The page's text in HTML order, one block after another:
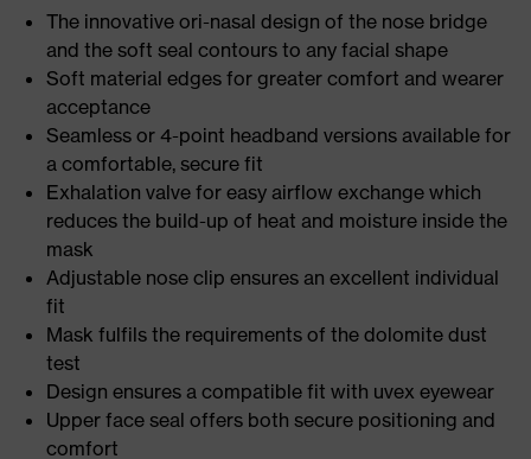
The innovative ori-nasal design of the nose bridge
and the soft seal contours to any facial shape
Soft material edges for greater comfort and wearer
acceptance
Seamless or 4-point headband versions available for
a comfortable, secure fit
Exhalation valve for easy airflow exchange which
reduces the build-up of heat and moisture inside the
mask
Adjustable nose clip ensures an excellent individual
fit
Mask fulfils the requirements of the dolomite dust
test
Design ensures a compatible fit with uvex eyewear
Upper face seal offers both secure positioning and
comfort